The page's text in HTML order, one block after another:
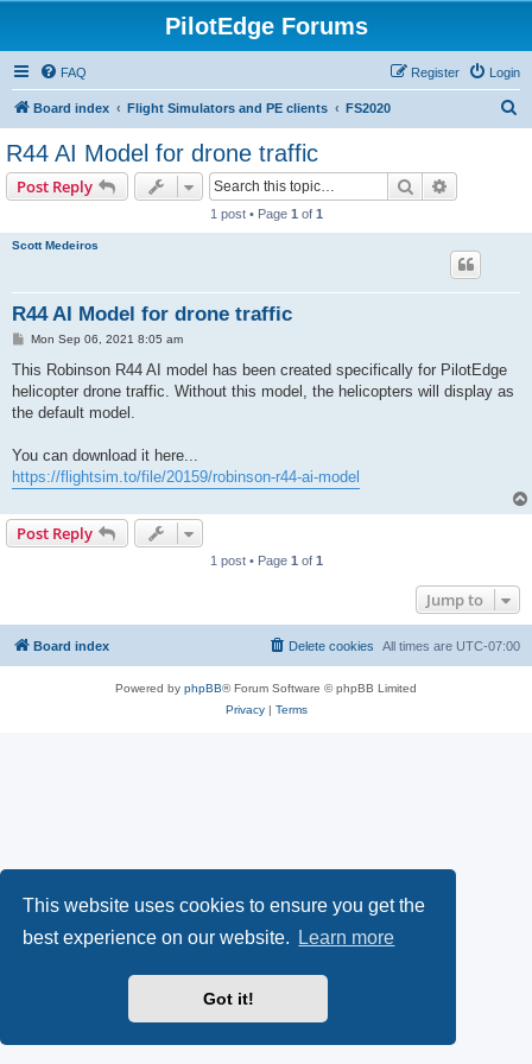
This website uses cookies to ensure you get the
best experience on our website.
Learn more
Got it!
PilotEdge Forums
FAQ Login
Register
Board index Flight Simulators and PE clients FS2020
R44 AI Model for drone traffic
Post Reply Search
1 post • Page 1 of 1
Scott Medeiros
R44 AI Model for drone traffic
P
s
Mon Sep 06, 2021 8:05 am
This Robinson R44 AI model has been created specifically for PilotEdge
helicopter drone traffic. Without this model, the helicopters will display as
the default model.
You can download it here...
https://flightsim.to/file/20159/robinson-r44-ai-model
Post Reply
1 post • Page 1 of 1
Jump to
Board index All times are UTC-07:00
Delete cookies
Powered by phpBB® Forum Software © phpBB Limited
Privacy| Terms